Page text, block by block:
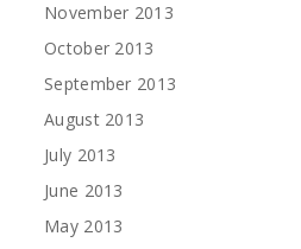
November 2013
October 2013
September 2013
August 2013
July 2013
June 2013
May 2013